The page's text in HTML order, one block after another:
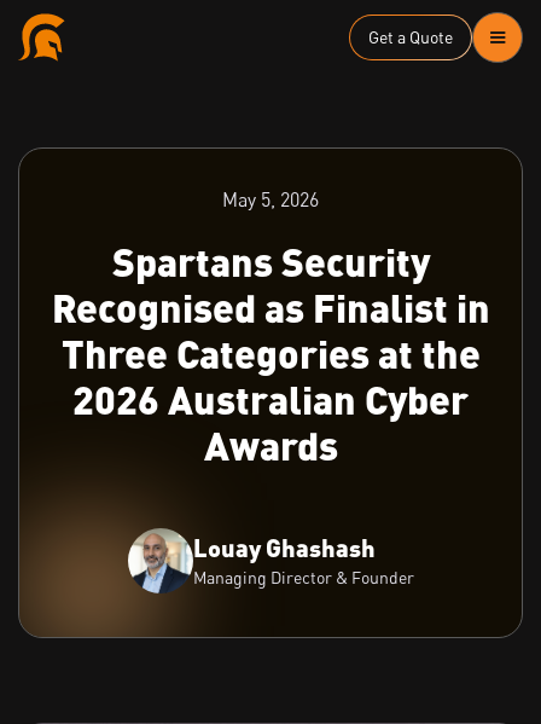
Get a Quote
May 5, 2026
Spartans Security
Recognised as Finalist in
Three Categories at the
2026 Australian Cyber
Awards
Louay Ghashash
Managing Director & Founder